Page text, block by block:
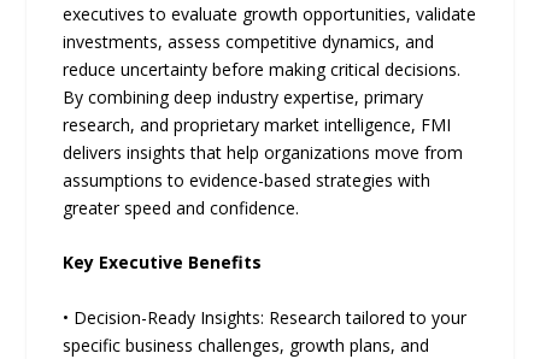
executives to evaluate growth opportunities, validate
investments, assess competitive dynamics, and
reduce uncertainty before making critical decisions.
By combining deep industry expertise, primary
research, and proprietary market intelligence, FMI
delivers insights that help organizations move from
assumptions to evidence-based strategies with
greater speed and confidence.
Key Executive Benefits
• Decision-Ready Insights: Research tailored to your
specific business challenges, growth plans, and